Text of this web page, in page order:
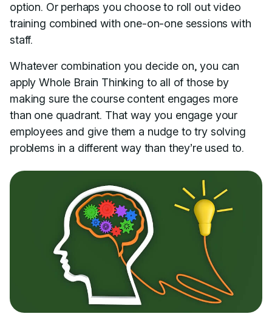
option. Or perhaps you choose to roll out video
training combined with one-on-one sessions with
staff.
Whatever combination you decide on, you can
apply Whole Brain Thinking to all of those by
making sure the course content engages more
than one quadrant. That way you engage your
employees and give them a nudge to try solving
problems in a different way than they’re used to.